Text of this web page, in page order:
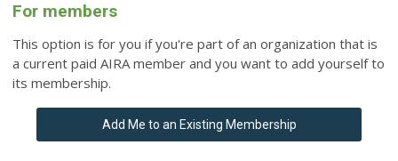
For members
This option is for you if you're part of an organization that is
a current paid AIRA member and you want to add yourself to
its membership.
Add Me to an Existing Membership